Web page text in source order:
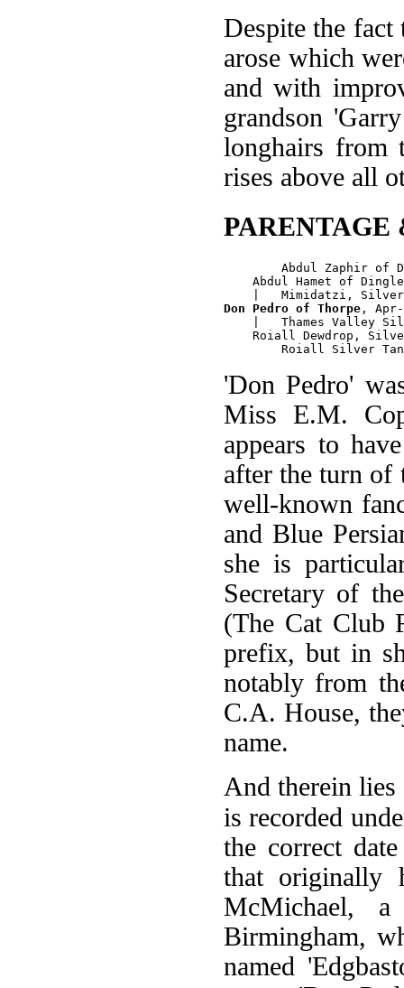
Despite the fact
arose which
and with
grandson
longhairs from
rises above all
PARENTAGE
Abdul Zaphir of
Abdul Hamet of
Don Pedro of Thorpe ,
|   Thames Valley
Roiall Dewdrop,
'Don Pedro'
Miss E.M.
appears to
after the turn of
well-known
and Blue
she is
Secretary of
(The Cat Club
prefix, but in
notably from
C.A. House,
name.
And therein
is recorded
the correct
that originally
McMichael, a
Birmingham,
named